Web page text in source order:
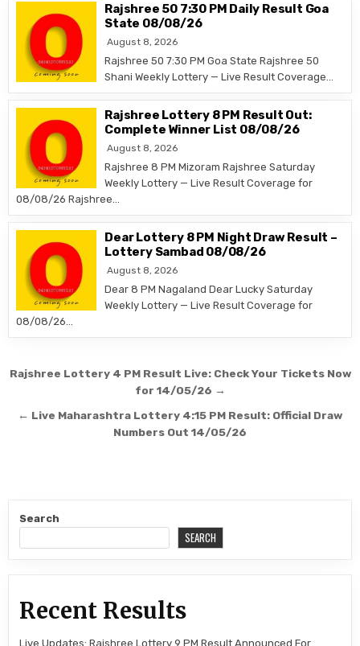
Rajshree 50 7:30 PM Daily Result Goa
State 08/08/26
August 8, 2026
Rajshree 50 7:30 PM Goa State Rajshree 50
Shani Weekly Lottery — Live Result Coverage…
Rajshree Lottery 8 PM Result Out:
Complete Winner List 08/08/26
August 8, 2026
Rajshree 8 PM Mizoram Rajshree Saturday
Weekly Lottery — Live Result Coverage for
08/08/26 Rajshree…
Dear Lottery 8 PM Night Draw Result –
Lottery Sambad 08/08/26
August 8, 2026
Dear 8 PM Nagaland Dear Lucky Saturday
Weekly Lottery — Live Result Coverage for
08/08/26…
Post
Rajshree Lottery 4 PM Result Live: Check Your Tickets Now
for 14/05/26 →
← Live Maharashtra Lottery 4:15 PM Result: Official Draw
Numbers Out 14/05/26
Search
SEARCH
Recent Results
Live Updates: Rajshree Lottery 9 PM Result Announced For